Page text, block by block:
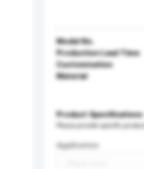
Model No.
Production Lead Time
Customisation
Material
Product Specifications
Please provide specific
Application